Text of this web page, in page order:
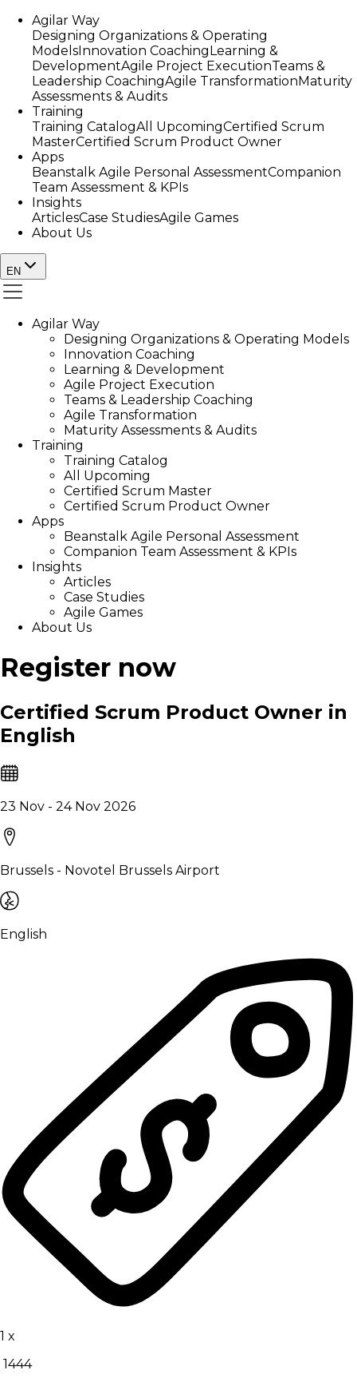
Agilar Way
Designing Organizations & Operating
ModelsInnovation CoachingLearning &
DevelopmentAgile Project ExecutionTeams &
Leadership CoachingAgile TransformationMaturity
Assessments & Audits
Training
Training CatalogAll UpcomingCertified Scrum
MasterCertified Scrum Product Owner
Apps
Beanstalk Agile Personal AssessmentCompanion
Team Assessment & KPIs
Insights
ArticlesCase StudiesAgile Games
About Us
EN
Agilar Way
Designing Organizations & Operating Models
Innovation Coaching
Learning & Development
Agile Project Execution
Teams & Leadership Coaching
Agile Transformation
Maturity Assessments & Audits
Training
Training Catalog
All Upcoming
Certified Scrum Master
Certified Scrum Product Owner
Apps
Beanstalk Agile Personal Assessment
Companion Team Assessment & KPIs
Insights
Articles
Case Studies
Agile Games
About Us
Register now
Certified Scrum Product Owner in
English
23 Nov - 24 Nov 2026
Brussels - Novotel Brussels Airport
English
1 x
1444